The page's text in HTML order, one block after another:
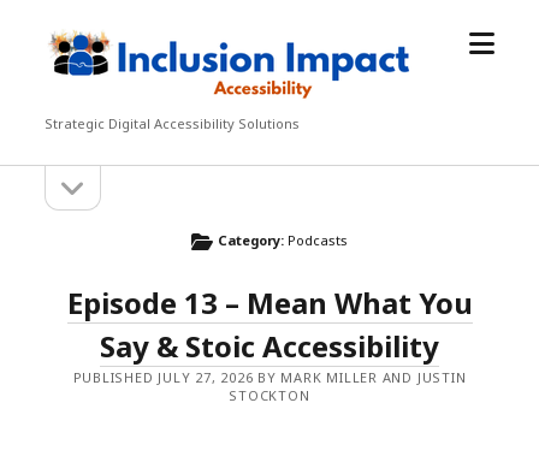
Inclusion
Impact
Strategic Digital Accessibility Solutions
open
Sidebarsidebar
Category: Podcasts
Episode 13 – Mean What You
Say & Stoic Accessibility
PUBLISHED JULY 27, 2026 BY MARK MILLER AND JUSTIN
STOCKTON